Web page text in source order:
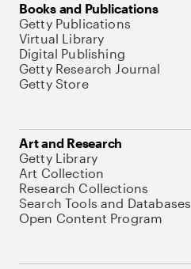
Books and Publications
Getty Publications
Virtual Library
Digital Publishing
Getty Research Journal
Getty Store
Art and Research
Getty Library
Art Collection
Research Collections
Search Tools and Databases
Open Content Program